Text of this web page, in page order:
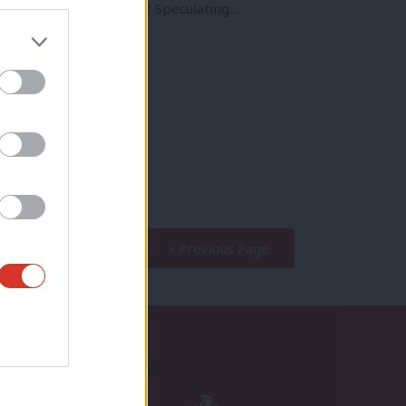
But when will it be? Speculating…
Proudly Supported By